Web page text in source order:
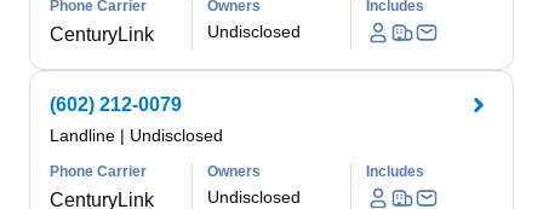
Phone Carrier
CenturyLink
Owners
Undisclosed
Includes
(602) 212-0079
Landline | Undisclosed
Phone Carrier
CenturyLink
Owners
Undisclosed
Includes